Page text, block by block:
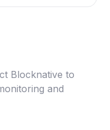
Blocknative to
and